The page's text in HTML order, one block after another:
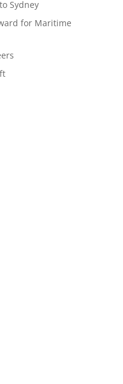
Sydney
for Maritime